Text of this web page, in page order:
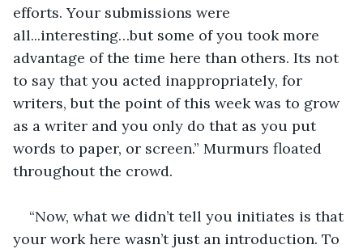
efforts. Your submissions were
all...interesting…but some of you took more
advantage of the time here than others. Its not
to say that you acted inappropriately, for
writers, but the point of this week was to grow
as a writer and you only do that as you put
words to paper, or screen.” Murmurs floated
throughout the crowd.
“Now, what we didn’t tell you initiates is that
your work here wasn’t just an introduction. To